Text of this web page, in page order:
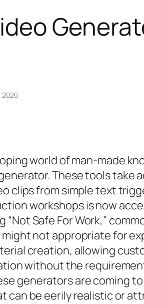
2026
world of man-made
These tools
clips from simple text
workshops is now
“Not Safe For Work,”
not appropriate for
creation, allowing
without the
generators are coming
can be eerily realistic or